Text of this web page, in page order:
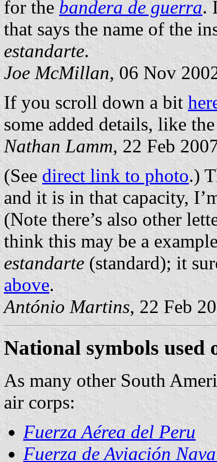
for the bandera de guerra.
that says the name of the
estandarte.
Joe McMillan, 06 Nov
If you scroll down a bit
some added details, like
Nathan Lamm, 22 Feb
(See direct link to photo.)
and it is in that capacity,
(Note there’s also other
think this may be a
estandarte (standard); it
above.
António Martins, 22 Feb
National symbols
As many other South
air corps:
Fuerza Aérea del Peru
Fuerza de Aviación